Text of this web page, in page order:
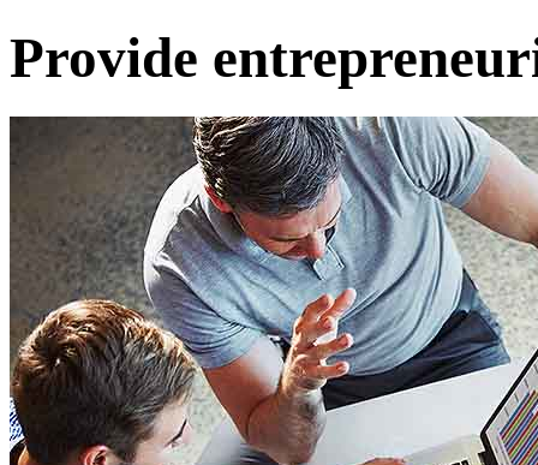
Provide